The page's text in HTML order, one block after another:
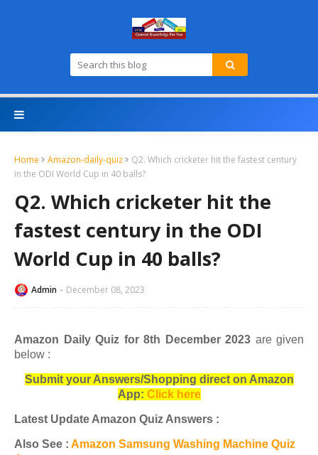
Home Amazon-daily-quiz
Q2. Which cricketer hit the fastest century
in the ODI World Cup in 40 balls?
Q2. Which cricketer hit the
fastest century in the ODI
World Cup in 40 balls?
Admin December 08, 2023
Amazon Daily Quiz for 8th December 2023 are given
below :
Submit your Answers/Shopping direct on Amazon
App: Click here
Latest Update Amazon Quiz Answers :
Also See : Amazon Samsung Washing Machine Quiz